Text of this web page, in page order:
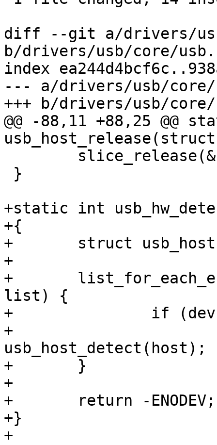
diff --git a/drivers/
b/drivers/usb/core/
index
--- a/drivers/usb/core/
+++ b/drivers/usb/
@@ -88,11 +88,25
+static int
+{
+	struct usb_host *host;
+
+	list_for_each_entry(host, &host_list,
list) {
+		if (dev == host->hw_dev)
+			return
usb_host_detect(host);
+	}
+
+	return -ENODEV;
+}
+